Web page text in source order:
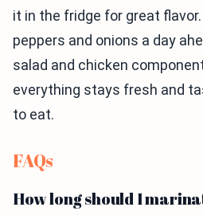
it in the fridge for great
peppers and onions a day
salad and chicken
everything stays fresh and
to eat.
FAQs
How long should I